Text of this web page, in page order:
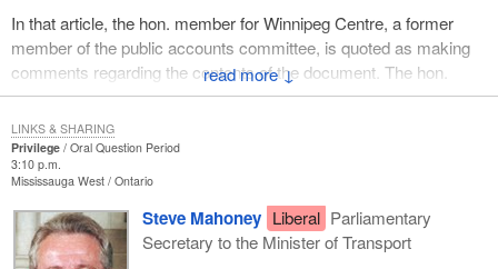
↓
In that article, the hon. member for Winnipeg Centre, a former
member of the public accounts committee, is quoted as making
comments regarding the contents of the document. The hon.
member for St. Albert also raised the matter of a news
conference, scheduled but later cancelled, by the hon. member
for Winnipeg Centre to discuss a dissenting opinion prepared as a
possible appendix to the draft report. The hon. member for St.
Albert named the hon. member for Winnipeg Centre as the source
of the leaked document and asked the Speaker to consider this a
prima facie case of privilege.
Privilege
Oral Question Period
3:10 p.m.
Mississauga West Ontario
Steve Mahoney Liberal Parliamentary
Secretary to the Minister of Transport
LINKS & SHARING